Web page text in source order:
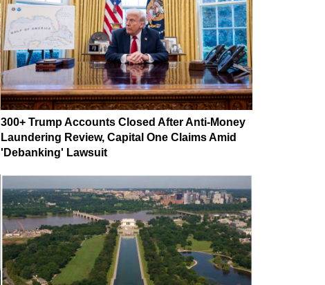
300+ Trump Accounts Closed After Anti-Money
Laundering Review, Capital One Claims Amid
'Debanking' Lawsuit